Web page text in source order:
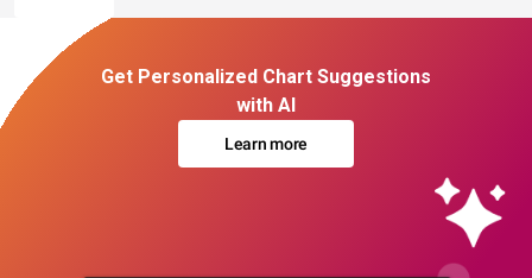
Get Personalized Chart Suggestions
with AI
Learn more